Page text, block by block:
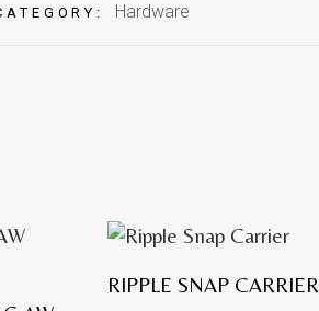
Hardware
RIPPLE SNAP CARRIER